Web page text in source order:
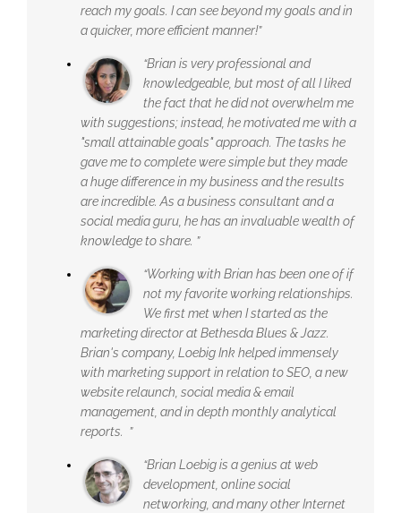
reach my goals. I can see beyond my goals and in
a quicker, more efficient manner!”
“Brian is very professional and
knowledgeable, but most of all I liked
the fact that he did not overwhelm me
with suggestions; instead, he motivated me with a
"small attainable goals" approach. The tasks he
gave me to complete were simple but they made
a huge difference in my business and the results
are incredible. As a business consultant and a
social media guru, he has an invaluable wealth of
knowledge to share. ”
“Working with Brian has been one of if
not my favorite working relationships.
We first met when I started as the
marketing director at Bethesda Blues & Jazz.
Brian's company, Loebig Ink helped immensely
with marketing support in relation to SEO, a new
website relaunch, social media & email
management, and in depth monthly analytical
reports. ”
“Brian Loebig is a genius at web
development, online social
networking, and many other Internet